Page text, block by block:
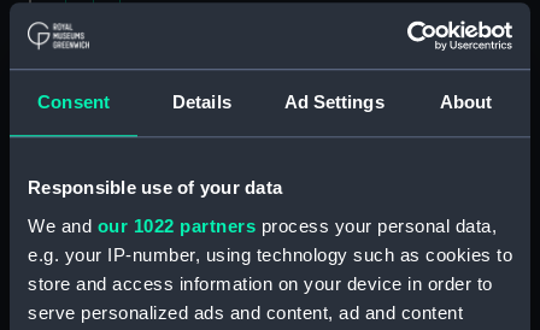
Consent Details Ad Settings About
Responsible use of your data
We and our 1022 partners process your personal data,
e.g. your IP-number, using technology such as cookies to
store and access information on your device in order to
serve personalized ads and content, ad and content
Navy Board, In-Letters And Orders
(Manuscript) (ADM/A/1759)
(Manuscript) (ADM/A/1760)
Board of Admiralty, In-Letters
(Manuscript) (ADM/A/1761)
Navy Board, In-Letters And Orders